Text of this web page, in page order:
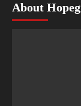
About